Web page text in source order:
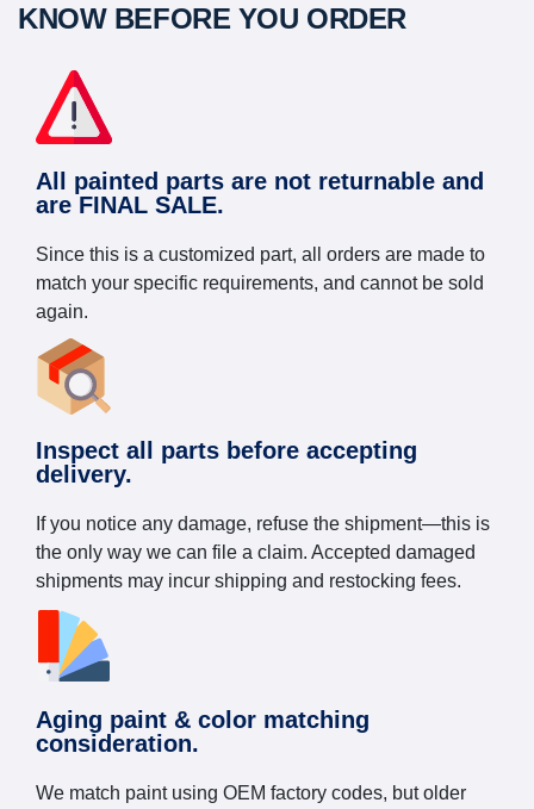
KNOW BEFORE YOU ORDER
All painted parts are not returnable and
are FINAL SALE.
Since this is a customized part, all orders are made to
match your specific requirements, and cannot be sold
again.
Inspect all parts before accepting
delivery.
If you notice any damage, refuse the shipment—this is
the only way we can file a claim. Accepted damaged
shipments may incur shipping and restocking fees.
Aging paint & color matching
consideration.
We match paint using OEM factory codes, but older